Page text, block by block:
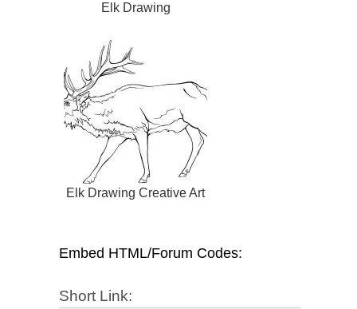
Elk Drawing
Elk Drawing Creative Art
Embed HTML/Forum Codes:
Short Link: